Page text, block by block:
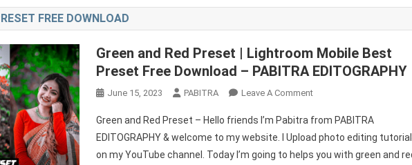
FREE DOWNLOAD
Green and Red Preset | Lightroom Mobile Best
Preset Free Download – PABITRA EDITOGRAPHY
June 15, 2023 PABITRA Leave A CommentOn
And
Red
Preset
Green and Red Preset – Hello friends I’m Pabitra from PABITRA
EDITOGRAPHY & welcome to my website. I Upload photo editing
on my YouTube channel. Today I’m going to helps you with green and